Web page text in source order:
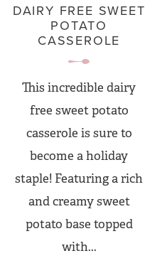
DAIRY FREE SWEET
POTATO
CASSEROLE
This incredible dairy
free sweet potato
casserole is sure to
become a holiday
staple! Featuring a rich
and creamy sweet
potato base topped
with...